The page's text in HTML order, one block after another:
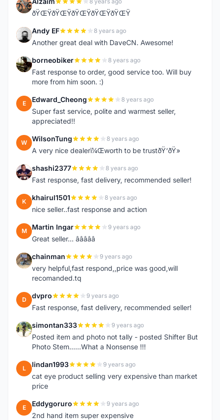
A
ðŸŒŸðŸŒŸðŸŒŸðŸŒŸðŸŒŸ
A Andy EF 8 years ago
Another great deal with DaveCN. Awesome!
B borneobiker 8 years ago
Fast response to order, good service too. Will buy
more from him soon. :)
E Edward_Cheong 8 years ago
Super fast service, polite and warmest seller,
appreciated!!
W WilsonTung 8 years ago
A very nice dealerï¼Œworth to be trustðŸ‘ðŸ»
S shashi2377 8 years ago
Fast response, fast delivery, recommended seller!
K khairul1501 8 years ago
nice seller..fast response and action
M Martin Ingar 9 years ago
Great seller... â­â­â­â­â­
C chainman 9 years ago
very helpful,fast respond,,price was good,will
recomanded.tq
D dvpro 9 years ago
Fast response, fast delivery, recommended seller!
S simontan333 9 years ago
Posted item and photo not tally - posted Shifter But
Photo Stem......What a Nonsense !!!
L lindan1993 9 years ago
cat eye product selling very expensive than market
price
E Eddygoruro 9 years ago
2nd hand item super expensive